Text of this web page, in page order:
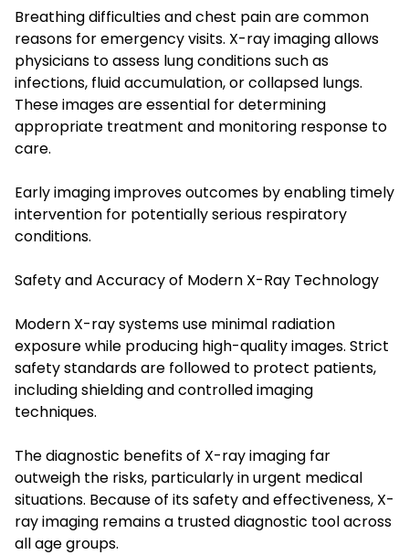
Breathing difficulties and chest pain are common
reasons for emergency visits. X-ray imaging allows
physicians to assess lung conditions such as
infections, fluid accumulation, or collapsed lungs.
These images are essential for determining
appropriate treatment and monitoring response to
care.
Early imaging improves outcomes by enabling timely
intervention for potentially serious respiratory
conditions.
Safety and Accuracy of Modern X-Ray Technology
Modern X-ray systems use minimal radiation
exposure while producing high-quality images. Strict
safety standards are followed to protect patients,
including shielding and controlled imaging
techniques.
The diagnostic benefits of X-ray imaging far
outweigh the risks, particularly in urgent medical
situations. Because of its safety and effectiveness, X-
ray imaging remains a trusted diagnostic tool across
all age groups.